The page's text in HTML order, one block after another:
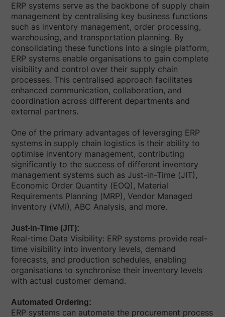
ERP systems serve as the backbone of supply chain
management by centralising key business functions
such as inventory management, order processing,
warehousing, and transportation planning. By
consolidating these functions into a single platform,
ERP systems enable organisations to gain complete
visibility and control over their supply chain
processes. This centralised approach facilitates
enhanced communication, collaboration, and
coordination across different departments and
external partners.
One of the primary advantages of leveraging ERP
systems in supply chain logistics is their ability to
optimise inventory management, contributing
significantly to the success of different inventory
management systems such as Just-in-Time (JIT),
Economic Order Quantity (EOQ), Material
Requirements Planning (MRP), Vendor Managed
Inventory (VMI), ABC Analysis, and more.
Just-in-Time (JIT):
Real-time Data Visibility: ERP systems provide real-
time visibility into inventory levels, demand
forecasts, and production schedules, enabling
organisations to synchronise their inventory levels
with actual customer demand.
Automated Ordering:
ERP systems can automate the procurement process